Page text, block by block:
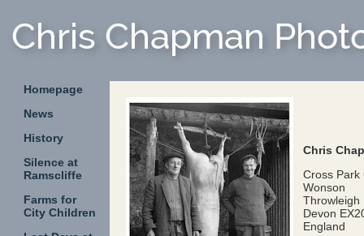
Homepage
News
History
Silence at
Ramscliffe
Farms for
City Children
Chris
Cross Park
Wonson
Throwleigh
Devon
England